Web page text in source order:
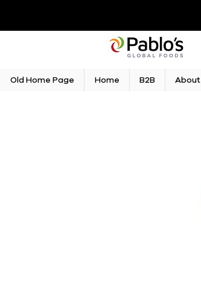
Old Home Page Home B2B About